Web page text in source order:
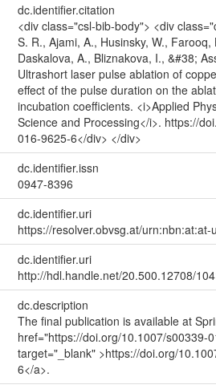
dc.identifier.citation
<div class="csl-bib-body"> <div
S. R., Ajami, A., Husinsky, W., Farooq,
Daskalova, A., Bliznakova, I., &#38;
Ultrashort laser pulse ablation of
effect of the pulse duration on the
incubation coefficients. <i>Applied
Science and Processing</i>. https://
016-9625-6</div> </div>
dc.identifier.issn
0947-8396
dc.identifier.uri
https://resolver.obvsg.at/urn:nbn:at:at-
dc.identifier.uri
http://hdl.handle.net/20.500.12708/
dc.description
The final publication is available at
href="https://doi.org/10.1007/s00339-
target="_blank" >https://doi.org/
6</a>.